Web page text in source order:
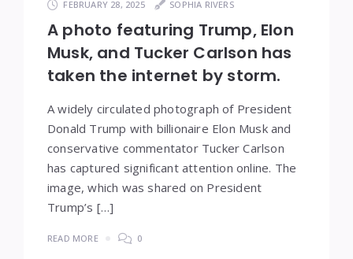
FEBRUARY 28, 2025 SOPHIA RIVERS
A photo featuring Trump, Elon
Musk, and Tucker Carlson has
taken the internet by storm.
A widely circulated photograph of President
Donald Trump with billionaire Elon Musk and
conservative commentator Tucker Carlson
has captured significant attention online. The
image, which was shared on President
Trump’s […]
READ MORE 0